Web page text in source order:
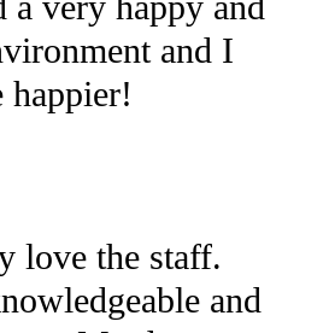
and I
happier!
love the staff.
and